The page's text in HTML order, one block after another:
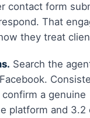
contact form
That
they treat
Search the
a genuine
platform and 3.2